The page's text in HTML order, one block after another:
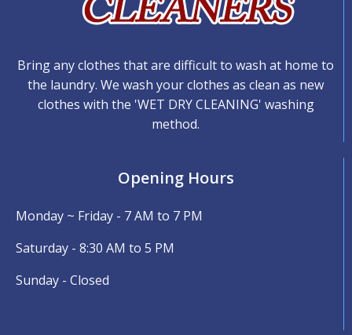
Bring any clothes that are difficult to wash at home to
the laundry. We wash your clothes as clean as new
clothes with the 'WET DRY CLEANING' washing
method.
Opening Hours
Monday ~ Friday - 7 AM to 7 PM
Saturday - 8:30 AM to 5 PM
Sunday - Closed